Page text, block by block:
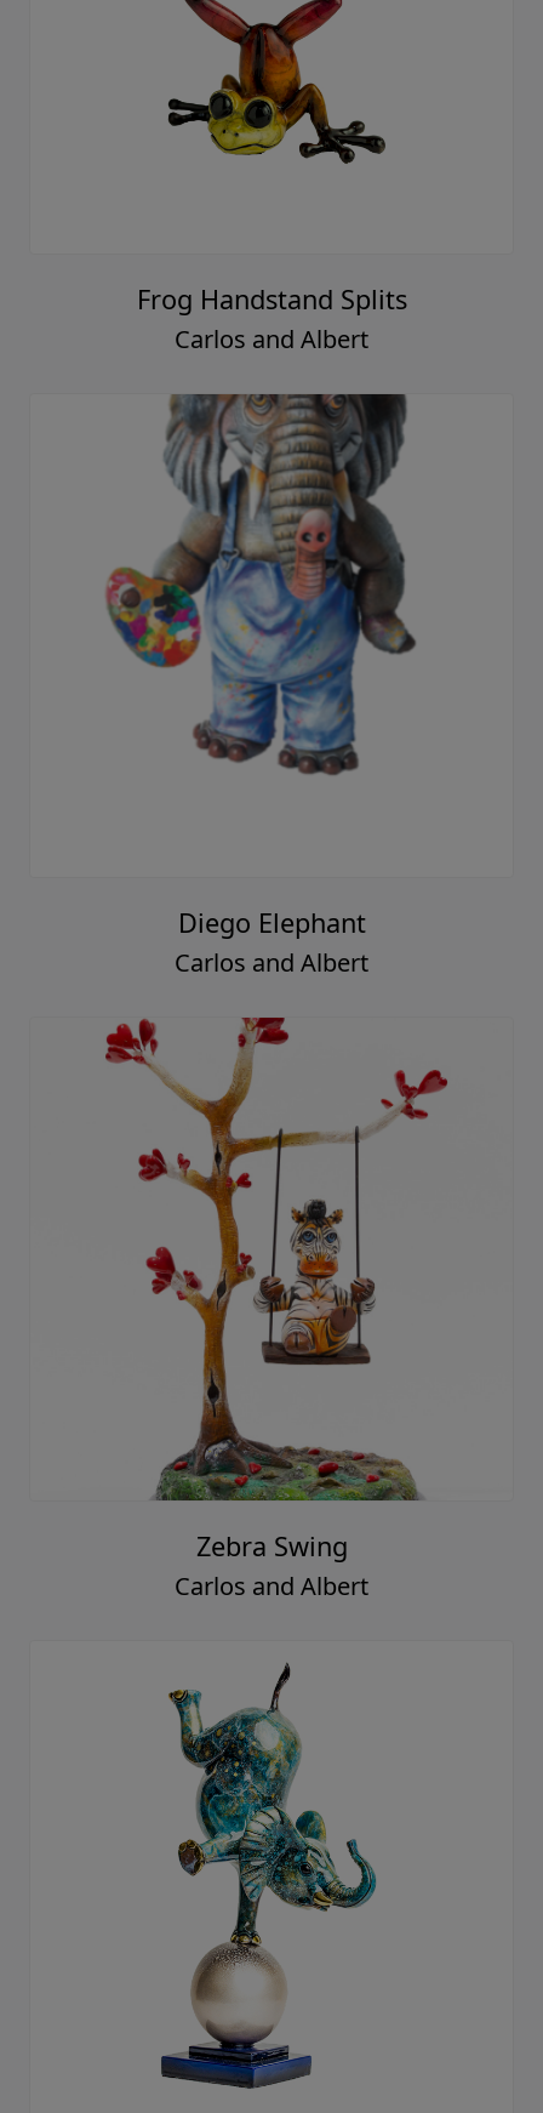
Frog Handstand Splits
Carlos and Albert
Diego Elephant
Carlos and Albert
Zebra Swing
Carlos and Albert